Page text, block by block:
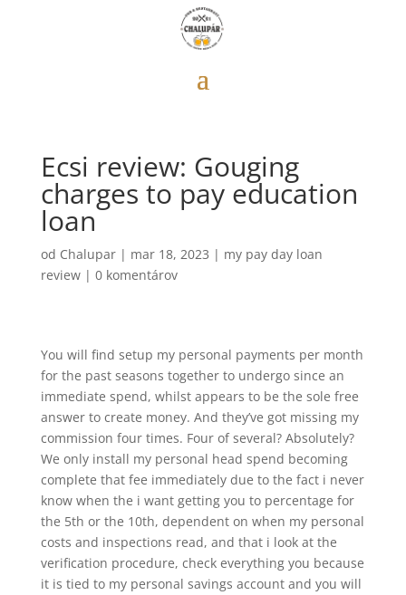
Ecsi review: Gouging
charges to pay education
loan
od Chalupar| mar 18, 2023 | my pay day loan
review| 0 komentárov
You will find setup my personal payments per month
for the past seasons together to undergo since an
immediate spend, whilst appears to be the sole free
answer to create money. And they’ve got missing my
commission four times. Four of several? Absolutely?
We only install my personal head spend becoming
complete that fee immediately due to the fact i never
know when the i want getting you to percentage for
the 5th or the 10th, dependent on when my personal
costs and inspections read, and that i look at the
verification procedure, check everything you because
it is tied to my personal savings account and you will